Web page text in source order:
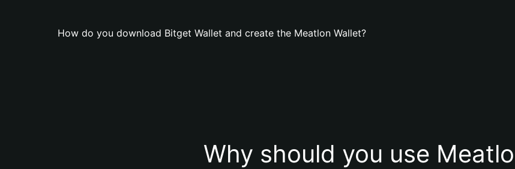
How do you download Bitget Wallet and create the Meatlon Wallet?
Why should you use